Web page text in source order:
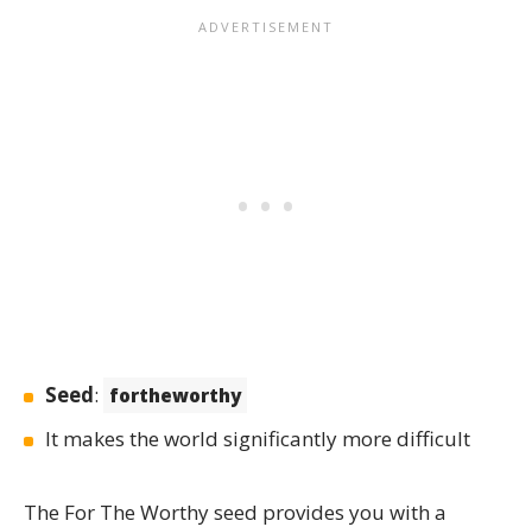
Seed: fortheworthy
It makes the world significantly more difficult
The For The Worthyseed provides you with a